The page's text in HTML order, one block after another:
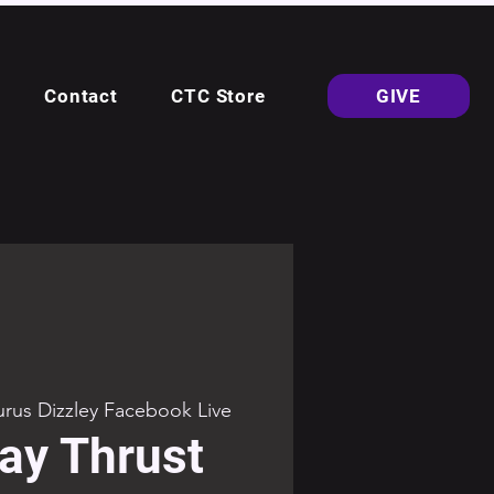
Contact CTC Store GIVE
Dizzley Facebook Live
Thrust